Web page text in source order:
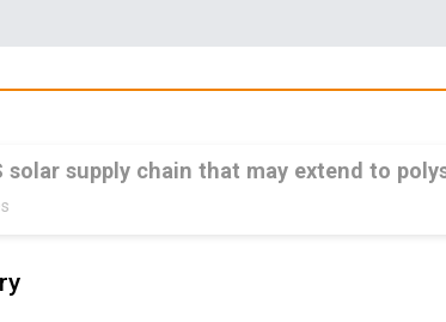
solar supply chain that may extend to